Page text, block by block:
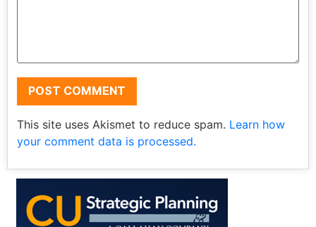
This site uses Akismet to reduce spam. Learn how
your comment data is processed.